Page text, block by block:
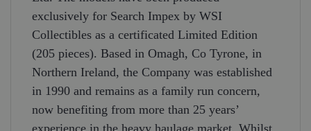
exclusively for Search Impex by WSI
Collectibles as a certificated Limited Edition
(205 pieces). Based in Omagh, Co Tyrone, in
Northern Ireland, the Company was established
in 1990 and remains as a family run concern,
now benefiting from more than 25 years’
experience in the heavy haulage market. Whilst